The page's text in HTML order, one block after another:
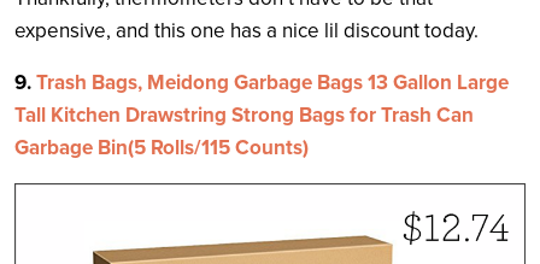
expensive, and this one has a nice lil discount today.
9.Trash Bags, Meidong Garbage Bags 13 Gallon Large
Tall Kitchen Drawstring Strong Bags for Trash Can
Garbage Bin(5 Rolls/115 Counts)